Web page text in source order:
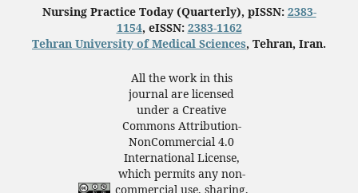
Nursing Practice Today (Quarterly), pISSN: 2383-
1154, eISSN: 2383-1162
Tehran University of Medical Sciences, Tehran, Iran.
All the work in this
journal are licensed
under a Creative
Commons Attribution-
NonCommercial 4.0
International License,
which permits any non-
commercial use, sharing,